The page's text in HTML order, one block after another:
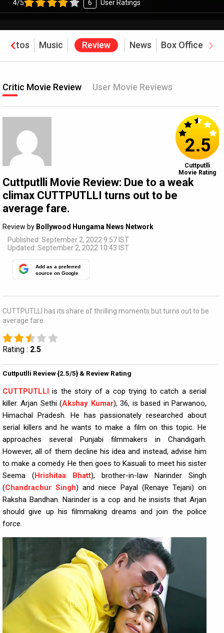
4/5 6 User Ratings
Photos Music Review News Box Office
Critic Movie Review User Movie Reviews
Cuttputlli Movie Review: Due to a weak
climax CUTTPUTLLI turns out to be
average fare.
Review by Bollywood Hungama News Network
Published: September 2, 2022 9:57 IST
Updated: September 2, 2022 10:43 IST
Add as a preferred
source on Google
2.5
Cuttputlli
Movie Rating
CUTTPUTLLI has its share of thrilling moments but turns out to be
average fare.
Rating : 2.5
Cuttputlli Review {2.5/5} & Review Rating
CUTTPUTLLI is the story of a cop trying to catch a serial
killer. Arjan Sethi (Akshay Kumar), 36, is based in Parwanoo,
Himachal Pradesh. He has passionately researched about
serial killers and he wants to make a film on this topic. He
approaches several Punjabi filmmakers in Chandigarh.
However, all of them decline his idea and instead, advise him
to make a comedy. He then goes to Kasuali to meet his sister
Seema (Hrishitaa Bhatt), brother-in-law Narinder Singh
(Chandrachur Singh) and niece Payal (Renaye Tejani) on
Raksha Bandhan. Narinder is a cop and he insists that Arjan
should give up his filmmaking dreams and join the police
force.